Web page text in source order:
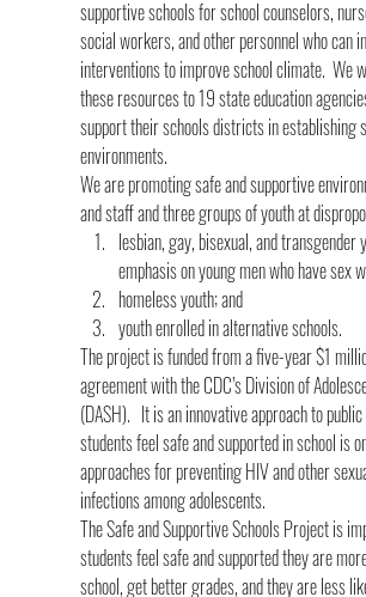
supportive schools for school counselors,
social workers, and other personnel who can
interventions to improve school climate.  We
these resources to 19 state education
support their schools districts in establishing
environments.
We are promoting safe and supportive
and staff and three groups of youth at
lesbian, gay, bisexual, and transgender
emphasis on young men who have sex
homeless youth; and
youth enrolled in alternative schools.
The project is funded from a five-year $1
agreement with the CDC’s Division of
(DASH).   It is an innovative approach to
students feel safe and supported in school is
approaches for preventing HIV and other
infections among adolescents.
The Safe and Supportive Schools Project is
students feel safe and supported they are
school, get better grades, and they are less